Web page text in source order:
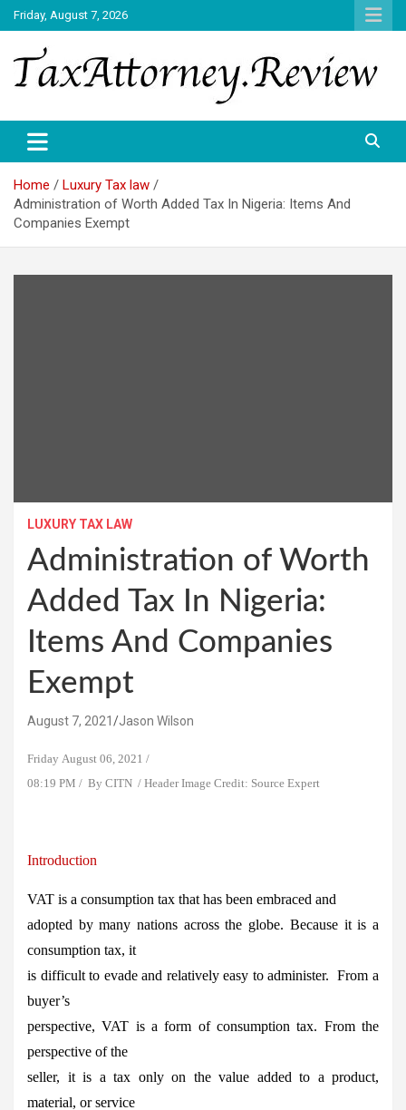
Skip
to
content
Friday, August 7, 2026
TAX ATTORNEY
Home
Luxury Tax law
Administration of Worth Added Tax In Nigeria: Items And
Companies Exempt
LUXURY TAX LAW
Administration of Worth
Added Tax In Nigeria:
Items And Companies
Exempt
August 7, 2021 Jason Wilson
Friday August 06, 2021 /
08:19 PM / By CITN / Header Image Credit: Source Expert
Introduction
VAT is a consumption tax that has been embraced and
adopted by many nations across the globe. Because it is a
consumption tax, it
is difficult to evade and relatively easy to administer. From a
buyer’s
perspective, VAT is a form of consumption tax. From the
perspective of the
seller, it is a tax only on the value added to a product,
material, or service